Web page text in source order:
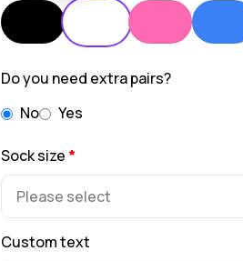
Do you need extra pairs?
No
Yes
Sock size *
Custom text